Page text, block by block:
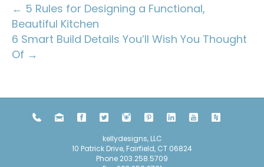
← 5 Rules for Designing a Functional,
Beautiful Kitchen
6 Smart Build Details You’ll Wish You Thought
Of →
kellydesigns, LLC
10 Patrick Drive, Fairfield, CT 06824
Phone 203.258.5709